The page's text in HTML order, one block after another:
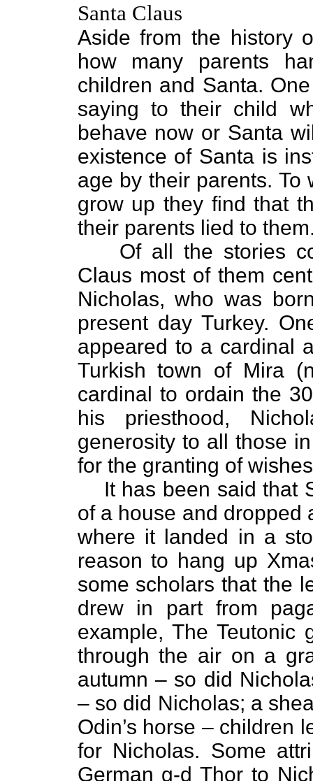
Santa Claus
Aside from the history
how many parents
children and Santa.
saying to their child
behave now or Santa
existence of Santa is
age by their parents. To
grow up they find that
their parents lied to
Of all the stories
Claus most of them
Nicholas, who was
present day Turkey.
appeared to a cardinal
Turkish town of Mira
cardinal to ordain the
his priesthood,
generosity to all those
for the granting of
It has been said that
of a house and dropped
where it landed in a
reason to hang up
some scholars that the
drew in part from
example, The
through the air on a
autumn – so did
– so did Nicholas; a
Odin’s horse – children
for Nicholas. Some
German g-d Thor to